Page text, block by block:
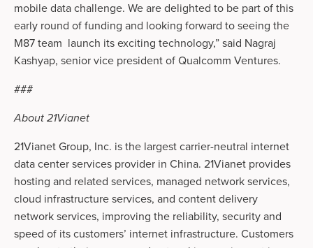
mobile data challenge. We are delighted to be part of this
early round of funding and looking forward to seeing the
M87 team launch its exciting technology,” said Nagraj
Kashyap, senior vice president of Qualcomm Ventures.
###
About 21Vianet
21Vianet Group, Inc. is the largest carrier-neutral internet
data center services provider in China. 21Vianet provides
hosting and related services, managed network services,
cloud infrastructure services, and content delivery
network services, improving the reliability, security and
speed of its customers’ internet infrastructure. Customers